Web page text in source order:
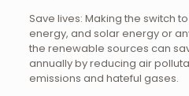
Save lives: Making the switch
energy, and solar energy or
the renewable sources can
annually by reducing air
emissions and hateful gases.